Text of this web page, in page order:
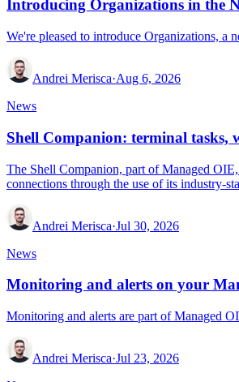
Introducing Organizations in the
We're pleased to introduce Organizations, a
Andrei Merisca·Aug 6, 2026
News
Shell Companion: terminal tasks,
The Shell Companion, part of Managed
connections through the use of its industry-
Andrei Merisca·Jul 30, 2026
News
Monitoring and alerts on your
Monitoring and alerts are part of Managed
Andrei Merisca·Jul 23, 2026